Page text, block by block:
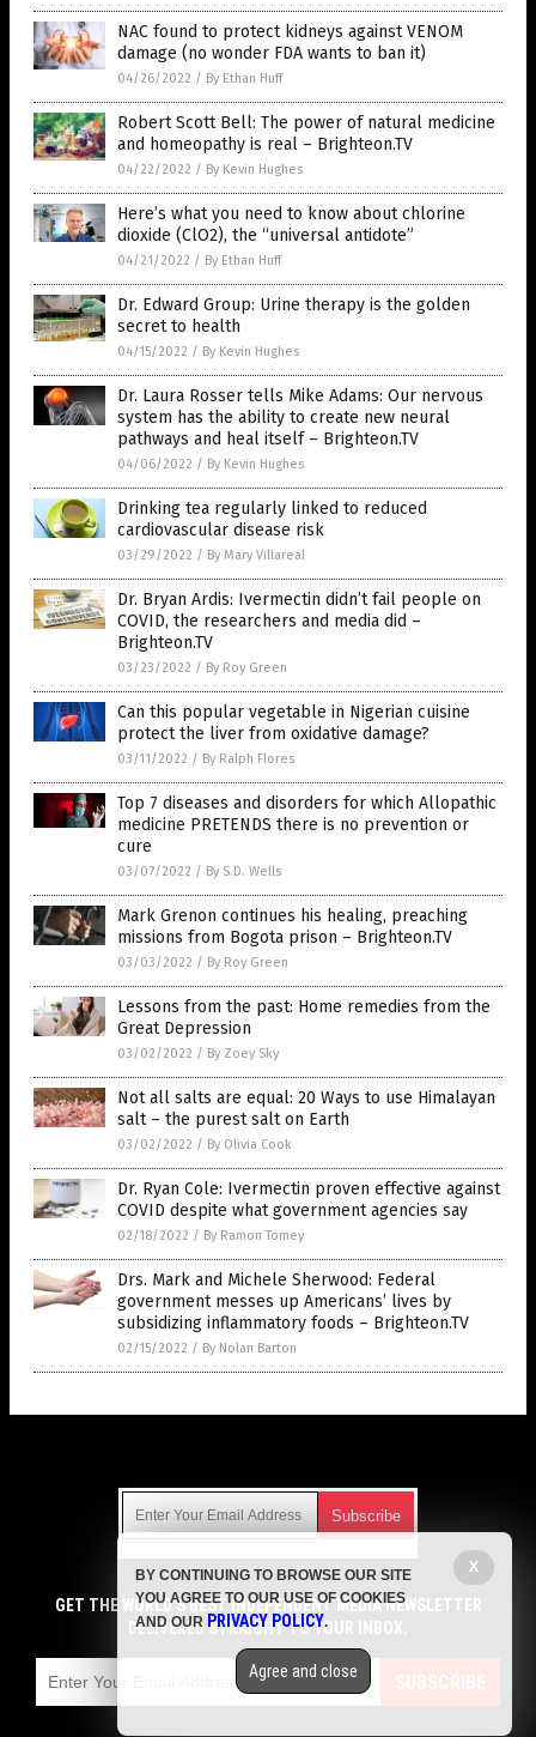
NAC found to protect kidneys against VENOM
damage (no wonder FDA wants to ban it)
04/26/2022 / By Ethan Huff
Robert Scott Bell: The power of natural medicine
and homeopathy is real – Brighteon.TV
04/22/2022 / By Kevin Hughes
Here’s what you need to know about chlorine
dioxide (ClO2), the “universal antidote”
04/21/2022 / By Ethan Huff
Dr. Edward Group: Urine therapy is the golden
secret to health
04/15/2022 / By Kevin Hughes
Dr. Laura Rosser tells Mike Adams: Our nervous
system has the ability to create new neural
pathways and heal itself – Brighteon.TV
04/06/2022 / By Kevin Hughes
Drinking tea regularly linked to reduced
cardiovascular disease risk
03/29/2022 / By Mary Villareal
Dr. Bryan Ardis: Ivermectin didn’t fail people on
COVID, the researchers and media did –
Brighteon.TV
03/23/2022 / By Roy Green
Can this popular vegetable in Nigerian cuisine
protect the liver from oxidative damage?
03/11/2022 / By Ralph Flores
Top 7 diseases and disorders for which Allopathic
medicine PRETENDS there is no prevention or
cure
03/07/2022 / By S.D. Wells
Mark Grenon continues his healing, preaching
missions from Bogota prison – Brighteon.TV
03/03/2022 / By Roy Green
Lessons from the past: Home remedies from the
Great Depression
03/02/2022 / By Zoey Sky
Not all salts are equal: 20 Ways to use Himalayan
salt – the purest salt on Earth
03/02/2022 / By Olivia Cook
Dr. Ryan Cole: Ivermectin proven effective against
COVID despite what government agencies say
02/18/2022 / By Ramon Tomey
Drs. Mark and Michele Sherwood: Federal
government messes up Americans’ lives by
subsidizing inflammatory foods – Brighteon.TV
02/15/2022 / By Nolan Barton
Get independent news alerts on natural cures, food lab tests,
cannabis medicine, science, robotics, drones, privacy and
more.
emails with anyone. You can easily unsubscribe at any time.
COPYRIGHT © 2017 CURES NEWS
GET THE WORLD'S BEST INDEPENDENT MEDIA NEWSLETTER
DELIVERED STRAIGHT TO YOUR INBOX.
SUBSCRIBE
X
BY CONTINUING TO BROWSE OUR SITE
YOU AGREE TO OUR USE OF COOKIES
AND OUR PRIVACY POLICY.
Agree and close